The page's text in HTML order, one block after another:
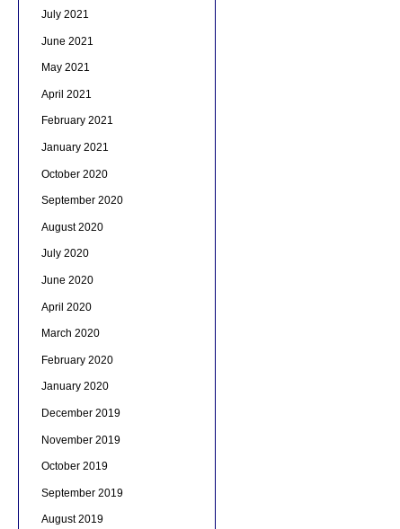
July 2021
June 2021
May 2021
April 2021
February 2021
January 2021
October 2020
September 2020
August 2020
July 2020
June 2020
April 2020
March 2020
February 2020
January 2020
December 2019
November 2019
October 2019
September 2019
August 2019